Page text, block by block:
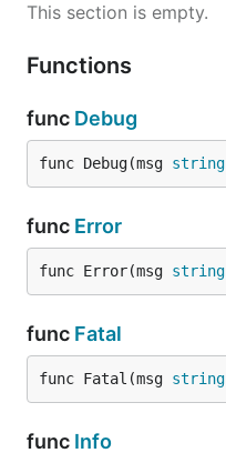
This section is empty.
Functions
func Debug
func Debug(msg string
func Error
func Error(msg string
func Fatal
func Fatal(msg string
func Info